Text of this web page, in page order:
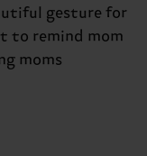
gesture for
to remind mom
moms